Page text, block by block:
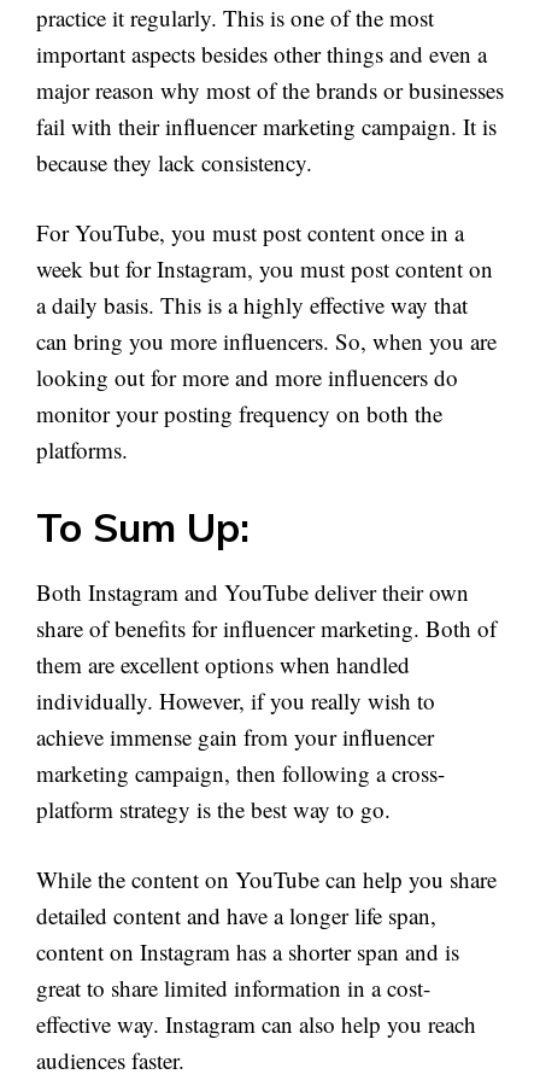
practice it regularly. This is one of the most
important aspects besides other things and even a
major reason why most of the brands or businesses
fail with their influencer marketing campaign. It is
because they lack consistency.
For YouTube, you must post content once in a
week but for Instagram, you must post content on
a daily basis. This is a highly effective way that
can bring you more influencers. So, when you are
looking out for more and more influencers do
monitor your posting frequency on both the
platforms.
To Sum Up:
Both Instagram and YouTube deliver their own
share of benefits for influencer marketing. Both of
them are excellent options when handled
individually. However, if you really wish to
achieve immense gain from your influencer
marketing campaign, then following a cross-
platform strategy is the best way to go.
While the content on YouTube can help you share
detailed content and have a longer life span,
content on Instagram has a shorter span and is
great to share limited information in a cost-
effective way. Instagram can also help you reach
audiences faster.